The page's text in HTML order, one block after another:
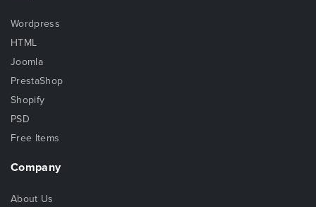
Wordpress
HTML
Joomla
PrestaShop
Shopify
PSD
Free Items
Company
About Us